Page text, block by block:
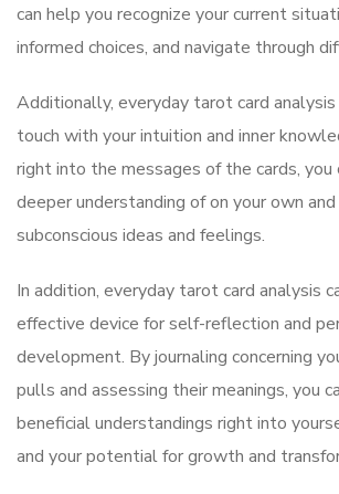
can help you recognize your current
informed choices, and navigate through
Additionally, everyday tarot card analysis
touch with your intuition and inner
right into the messages of the cards, you
deeper understanding of on your own
subconscious ideas and feelings.
In addition, everyday tarot card analysis
effective device for self-reflection and
development. By journaling concerning
pulls and assessing their meanings, you
beneficial understandings right into
and your potential for growth and